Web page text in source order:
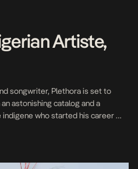
Artiste,
songwriter, Plethora is set to
astonishing catalog and a
who started his career at
Anunobi, Plethora, has over time